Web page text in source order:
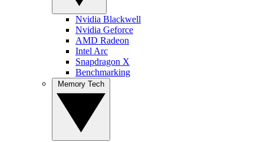
Nvidia Blackwell
Nvidia Geforce
AMD Radeon
Intel Arc
Snapdragon X
Benchmarking